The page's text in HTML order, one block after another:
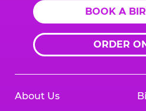
BOOK A
ORDER
About Us